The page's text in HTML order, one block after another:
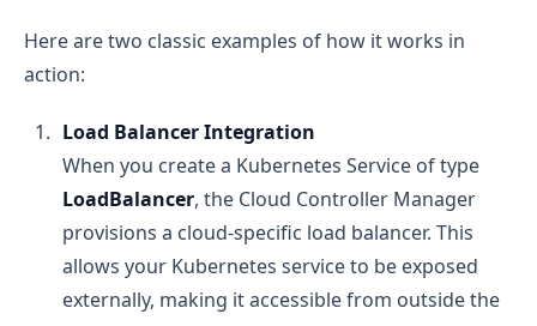
Here are two classic examples of how it works in
action:
Load Balancer Integration
When you create a Kubernetes Service of type
LoadBalancer, the Cloud Controller Manager
provisions a cloud-specific load balancer. This
allows your Kubernetes service to be exposed
externally, making it accessible from outside the